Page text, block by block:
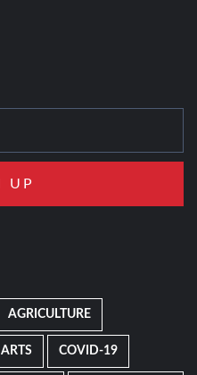
AGRICULTURE
ARTS COVID-19